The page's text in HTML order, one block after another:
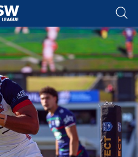
tab for page content